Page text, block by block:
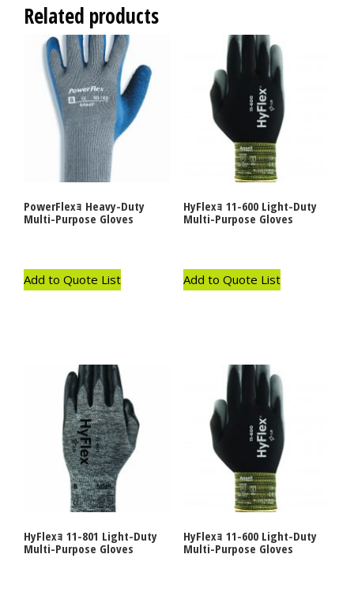
Related products
PowerFlexｮ Heavy-Duty
Multi-Purpose Gloves
Add to Quote List
HyFlexｮ 11-600 Light-Duty
Multi-Purpose Gloves
Add to Quote List
HyFlexｮ 11-801 Light-Duty
Multi-Purpose Gloves
HyFlexｮ 11-600 Light-Duty
Multi-Purpose Gloves